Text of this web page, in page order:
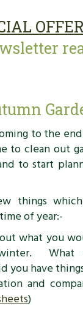
OFFER
to the
to clean out
to start
things
of year:-
what you
What
you have
and
)